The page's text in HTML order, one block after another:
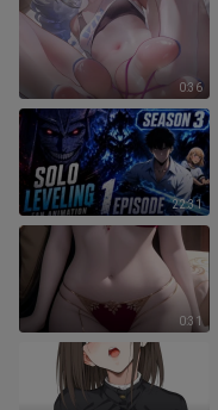
0:36
22:31
0:31